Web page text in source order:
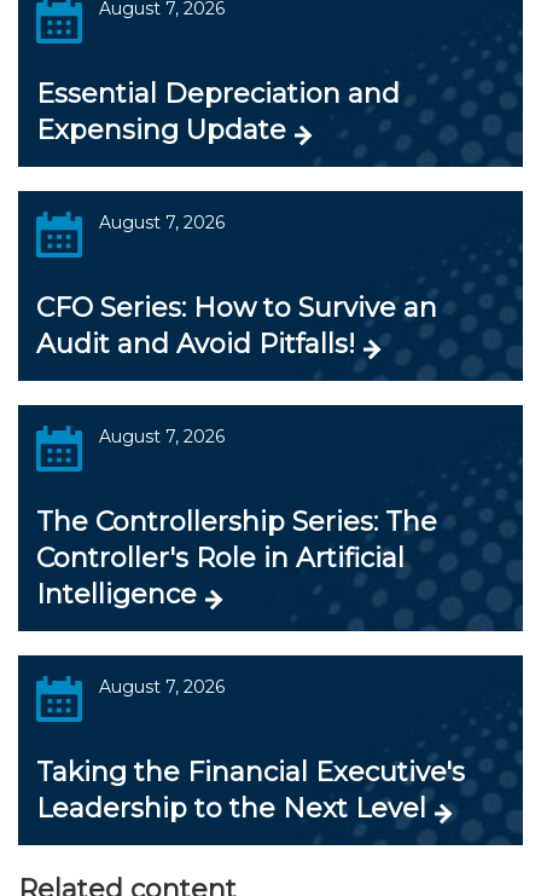
August 7, 2026
Essential Depreciation and
Expensing Update
August 7, 2026
CFO Series: How to Survive an
Audit and Avoid Pitfalls!
August 7, 2026
The Controllership Series: The
Controller's Role in Artificial
Intelligence
August 7, 2026
Taking the Financial Executive's
Leadership to the Next Level
Related content